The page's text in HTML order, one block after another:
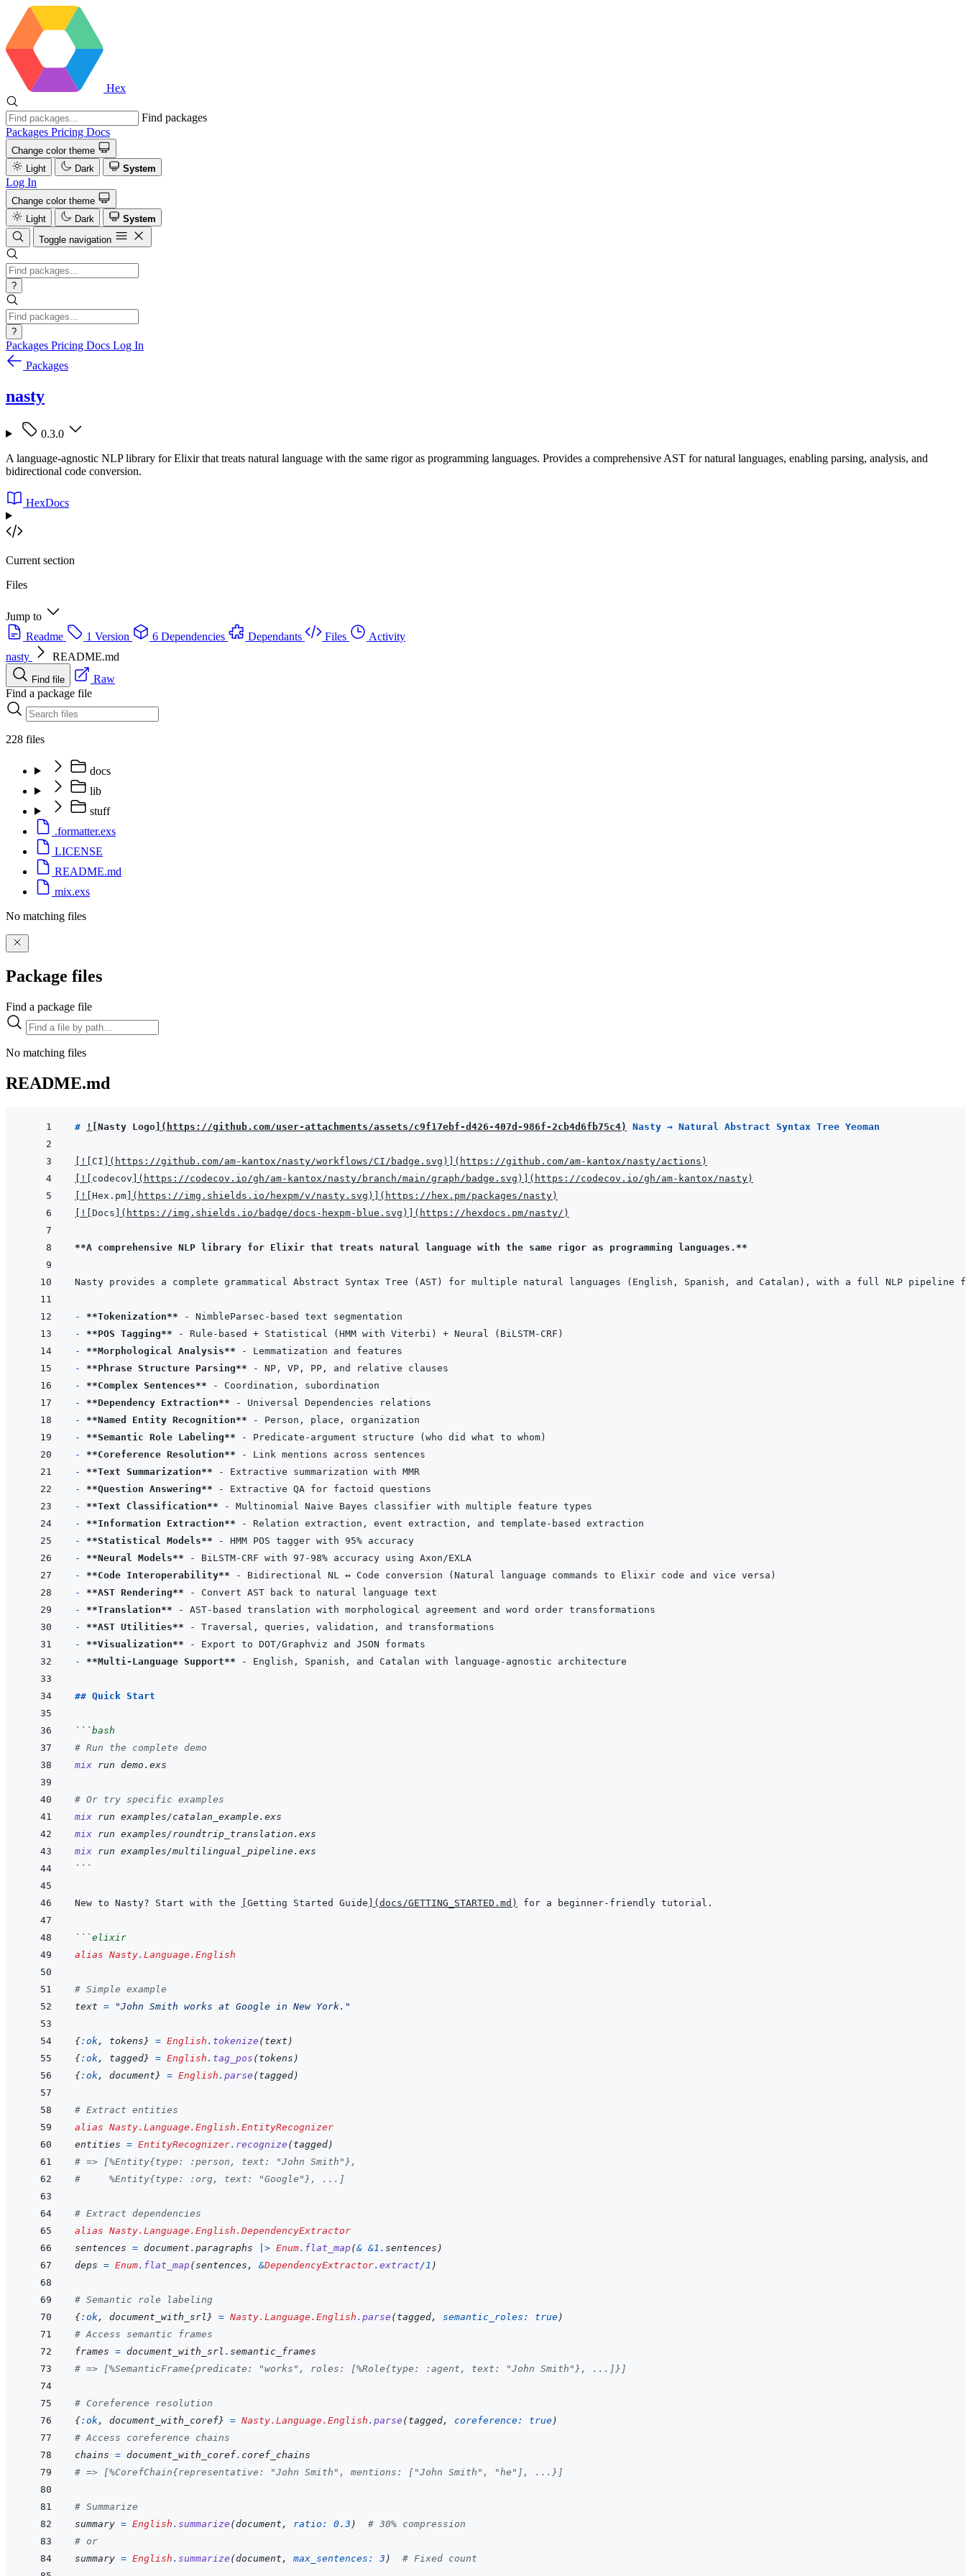
Hex
Find packages
Packages Pricing Docs
Change color theme
Light
Dark System
Log In
Change color theme
Light
Dark
System
Toggle navigation
?
?
Packages Pricing Docs Log In
Packages
nasty
0.3.0
A language-agnostic NLP library for Elixir that treats natural language with the same rigor as programming languages. Provides a comprehensive AST for natural languages, enabling parsing, analysis, and
bidirectional code conversion.
HexDocs
Current section
Files
Jump to
Readme
1 Version 6 Dependencies Dependants Files
Activity
nasty
README.md
Find file
Raw
Find a package file
228 files
docs
lib
stuff
.formatter.exs
LICENSE
README.md
mix.exs
No matching files
Package files
Find a package file
No matching files
README.md
# ! Nasty Logo ( https://github.com/user-attachments/assets/c9f17ebf-d426-407d-986f-2cb4d6fb75c4) Nasty → Natural Abstract Syntax Tree Yeoman
! CI ( https://github.com/am-kantox/nasty/workflows/CI/badge.svg ) ( https://github.com/am-kantox/nasty/actions )
! codecov ( https://codecov.io/gh/am-kantox/nasty/branch/main/graph/badge.svg ) ( https://codecov.io/gh/am-kantox/nasty )
! Hex.pm ( https://img.shields.io/hexpm/v/nasty.svg ) ( https://hex.pm/packages/nasty )
! Docs ( https://img.shields.io/badge/docs-hexpm-blue.svg ) ( https://hexdocs.pm/nasty/ )
**A comprehensive NLP library for Elixir that treats natural language with the same rigor as programming languages.**
- **Tokenization**
- **POS Tagging**
- **Morphological Analysis**
- **Phrase Structure Parsing**
- **Complex Sentences**
- **Dependency Extraction**
- **Named Entity Recognition**
- **Semantic Role Labeling**
- **Coreference Resolution**
- **Text Summarization**
- **Question Answering**
- **Text Classification**
- **Information Extraction**
- **Statistical Models**
- **Neural Models**
- **Code Interoperability**
- **AST Rendering**
- **Translation**
- **AST Utilities**
- **Visualization**
- **Multi-Language Support**
## Quick Start
```bash
# Run the complete demo
mix run demo.exs
# Or try specific examples
mix run examples/catalan_example.exs
mix run examples/roundtrip_translation.exs
mix run examples/multilingual_pipeline.exs
```
New to Nasty? Start with the Getting Started Guide ( docs/GETTING_STARTED.md )
```elixir
alias Nasty.Language.English
# Simple example
text = "John Smith works at Google in New York."
{:ok, tokens} = English . tokenize (text )
{:ok, tagged} = English . tag_pos (tokens )
{:ok, document} = English . parse (tagged)
# Extract entities
alias Nasty.Language.English.EntityRecognizer
entities = EntityRecognizer. recognize (tagged)
# => [%Entity{type: :person, text: "John Smith"},
#     %Entity{type: :org, text: "Google"}, ...]
# Extract dependencies
alias Nasty.Language.English.DependencyExtractor
sentences = document . paragraphs |> Enum. flat_map (& &1 . sentences )
deps = Enum. flat_map (sentences , &DependencyExtractor. extract/1 )
# Semantic role labeling
{:ok, document_with_srl } = Nasty.Language.English . parse (tagged, semantic_roles: true)
# Access semantic frames
frames = document_with_srl . semantic_frames
# => [%SemanticFrame{predicate: "works", roles: [%Role{type: :agent, text: "John Smith"}, ...]}]
# Coreference resolution
{:ok, document_with_coref} = Nasty.Language.English . parse (tagged, coreference: true)
# Access coreference chains
chains = document_with_coref. coref_chains
# => [%CorefChain{representative: "John Smith", mentions: ["John Smith", "he"], ...}]
# Summarize
summary = English . summarize (document , ratio: 0.3 )
# 30% compression
# or
summary = English . summarize (document , max_sentences: 3 ) # Fixed count